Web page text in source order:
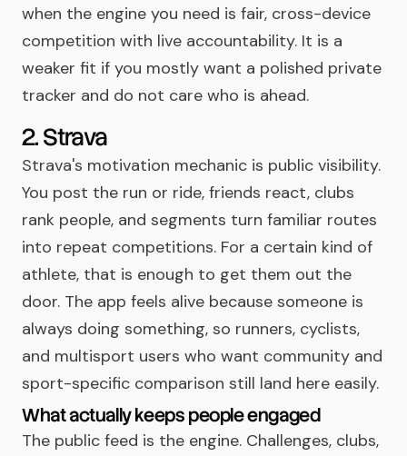
when the engine you need is fair, cross-device
competition with live accountability. It is a
weaker fit if you mostly want a polished private
tracker and do not care who is ahead.
2. Strava
Strava's motivation mechanic is public visibility.
You post the run or ride, friends react, clubs
rank people, and segments turn familiar routes
into repeat competitions. For a certain kind of
athlete, that is enough to get them out the
door. The app feels alive because someone is
always doing something, so runners, cyclists,
and multisport users who want community and
sport-specific comparison still land here easily.
What actually keeps people engaged
The public feed is the engine. Challenges, clubs,